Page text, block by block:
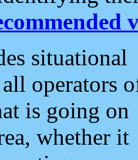
situational
operators
is going on
whether it